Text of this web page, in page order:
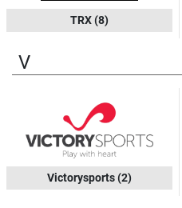
TRX(8)
V
Victorysports(2)